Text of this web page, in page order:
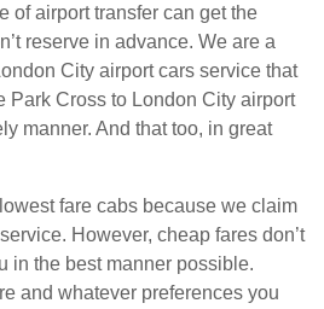
of airport transfer can get the
reserve in advance. We are a
City airport cars service that
Park Cross to London City airport
manner. And that too, in great
fare cabs because we claim
However, cheap fares don’t
in the best manner possible.
and whatever preferences you